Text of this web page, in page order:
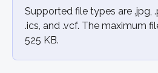
Supported file types are .jpg,
.ics, and .vcf. The maximum
525 KB.